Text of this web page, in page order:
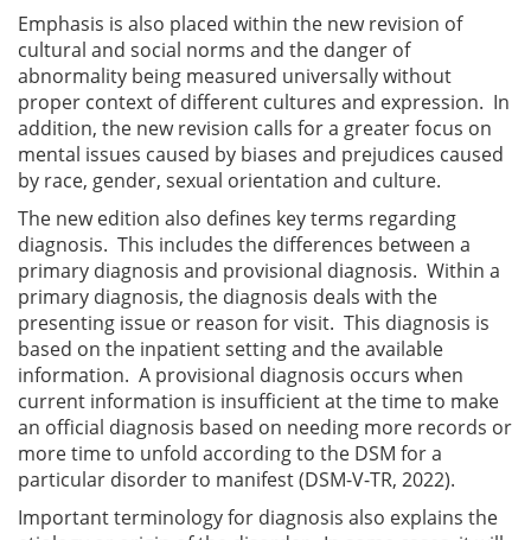
Emphasis is also placed within the new revision of
cultural and social norms and the danger of
abnormality being measured universally without
proper context of different cultures and expression. In
addition, the new revision calls for a greater focus on
mental issues caused by biases and prejudices caused
by race, gender, sexual orientation and culture.
The new edition also defines key terms regarding
diagnosis. This includes the differences between a
primary diagnosis and provisional diagnosis. Within a
primary diagnosis, the diagnosis deals with the
presenting issue or reason for visit. This diagnosis is
based on the inpatient setting and the available
information. A provisional diagnosis occurs when
current information is insufficient at the time to make
an official diagnosis based on needing more records or
more time to unfold according to the DSM for a
particular disorder to manifest (DSM-V-TR, 2022).
Important terminology for diagnosis also explains the